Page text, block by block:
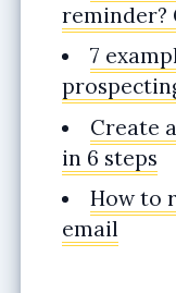
reminder?
7
Create
in 6 steps
How to
email